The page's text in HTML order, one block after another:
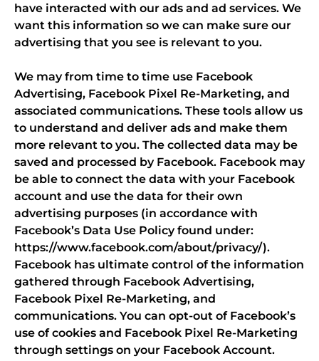
have interacted with our ads and ad services. We
want this information so we can make sure our
advertising that you see is relevant to you.
We may from time to time use Facebook
Advertising, Facebook Pixel Re-Marketing, and
associated communications. These tools allow us
to understand and deliver ads and make them
more relevant to you. The collected data may be
saved and processed by Facebook. Facebook may
be able to connect the data with your Facebook
account and use the data for their own
advertising purposes (in accordance with
Facebook’s Data Use Policy found under:
https://www.facebook.com/about/privacy/).
Facebook has ultimate control of the information
gathered through Facebook Advertising,
Facebook Pixel Re-Marketing, and
communications. You can opt-out of Facebook’s
use of cookies and Facebook Pixel Re-Marketing
through settings on your Facebook Account.